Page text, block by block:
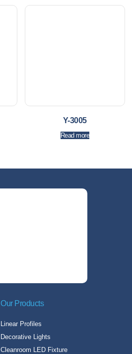
Y-3005
Read more
Our Products
Linear Profiles
Decorative Lights
Cleanroom LED Fixture